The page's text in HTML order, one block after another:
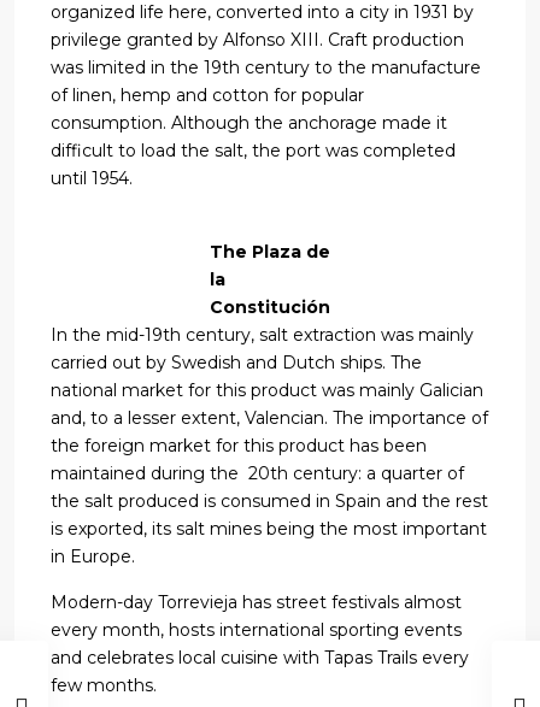
organized life here, converted into a city in 1931 by
privilege granted by Alfonso XIII. Craft production
was limited in the 19th century to the manufacture
of linen, hemp and cotton for popular
consumption. Although the anchorage made it
difficult to load the salt, the port was completed
until 1954.
The Plaza de
la
Constitución
In the mid-19th century, salt extraction was mainly
carried out by Swedish and Dutch ships. The
national market for this product was mainly Galician
and, to a lesser extent, Valencian. The importance of
the foreign market for this product has been
maintained during the 20th century: a quarter of
the salt produced is consumed in Spain and the rest
is exported, its salt mines being the most important
in Europe.
Modern-day Torrevieja has street festivals almost
every month, hosts international sporting events
and celebrates local cuisine with Tapas Trails every
few months.